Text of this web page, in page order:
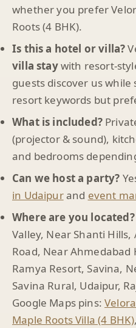
whether you prefer
Roots (4 BHK).
Is this a hotel or villa?
villa staywith resort-
guests discover us
resort keywords but
What is included?
(projector & sound),
and bedrooms
Can we host a party?
in Udaipurand event
Where are you located?
Valley, Near Shanti
Road, Near Ahmedabad
Ramya Resort, Savina,
Savina Rural, Udaipur,
Google Maps pins:
Maple Roots Villa (4 BHK),